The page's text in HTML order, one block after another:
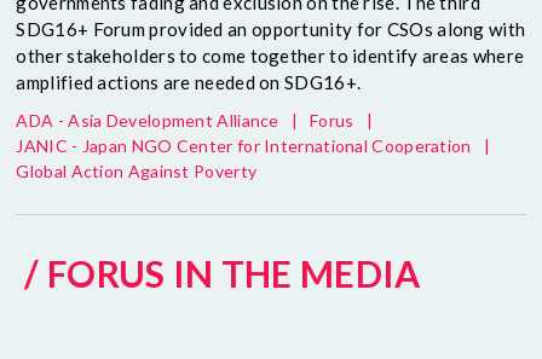
SDG16+ Forum provided an opportunity for CSOs along with
other stakeholders to come together to identify areas where
amplified actions are needed on SDG16+.
ADA - Asia Development Alliance | Forus
|
JANIC - Japan NGO Center for International Cooperation
|
Global Action Against Poverty
/ FORUS IN THE MEDIA